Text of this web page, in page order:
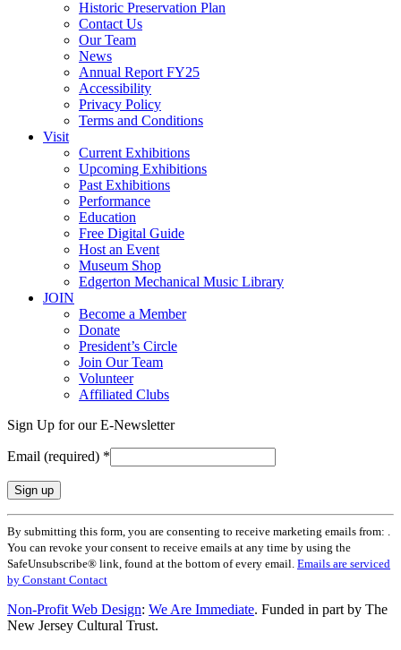
Historic Preservation Plan
Contact Us
Our Team
News
Annual Report FY25
Accessibility
Privacy Policy
Terms and Conditions
Visit
Current Exhibitions
Upcoming Exhibitions
Past Exhibitions
Performance
Education
Free Digital Guide
Host an Event
Museum Shop
Edgerton Mechanical Music Library
JOIN
Become a Member
Donate
President’s Circle
Join Our Team
Volunteer
Affiliated Clubs
Sign Up for our E-Newsletter
Email (required) *
Constant
Contact
Use.
Please
leave
this
field
blank.
By submitting this form, you are consenting to receive marketing emails from: .
You can revoke your consent to receive emails at any time by using the
SafeUnsubscribe® link, found at the bottom of every email. Emails are serviced
by Constant Contact
Non-Profit Web Design: We Are Immediate. Funded in part by The
New Jersey Cultural Trust.